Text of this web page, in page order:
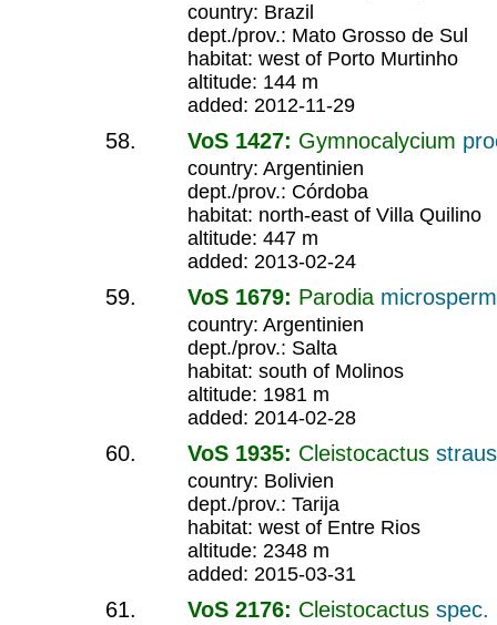
country: Brazil
dept./prov.: Mato Grosso de Sul
habitat: west of Porto Murtinho
altitude: 144 m
added: 2012-11-29
VoS 1427: Gymnocalycium
country: Argentinien
dept./prov.: Córdoba
habitat: north-east of Villa Quilino
altitude: 447 m
added: 2013-02-24
VoS 1679: Parodia
country: Argentinien
dept./prov.: Salta
habitat: south of Molinos
altitude: 1981 m
added: 2014-02-28
VoS 1935: Cleistocactus
country: Bolivien
dept./prov.: Tarija
habitat: west of Entre Rios
altitude: 2348 m
added: 2015-03-31
VoS 2176: Cleistocactus spec.